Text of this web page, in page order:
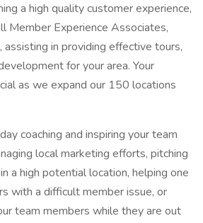
a high quality customer experience,
Member Experience Associates,
assisting in providing effective tours,
for your area. Your
as we expand our 150 locations
coaching and inspiring your team
local marketing efforts, pitching
a high potential location, helping one
with a difficult member issue, or
team members while they are out